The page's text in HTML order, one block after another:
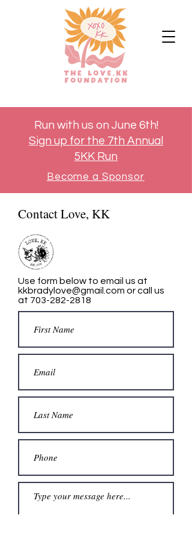
Run with us on June 6th!
Sign up for the 7th Annual
5KK Run
Become a Sponsor
Contact Love, KK
Use form below to email us at
kkbradylove@gmail.com or call us
at 703-282-2818